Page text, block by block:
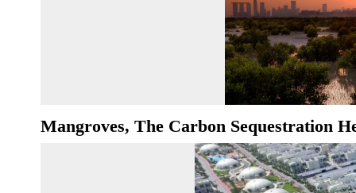
Mangroves, The Carbon Sequestration